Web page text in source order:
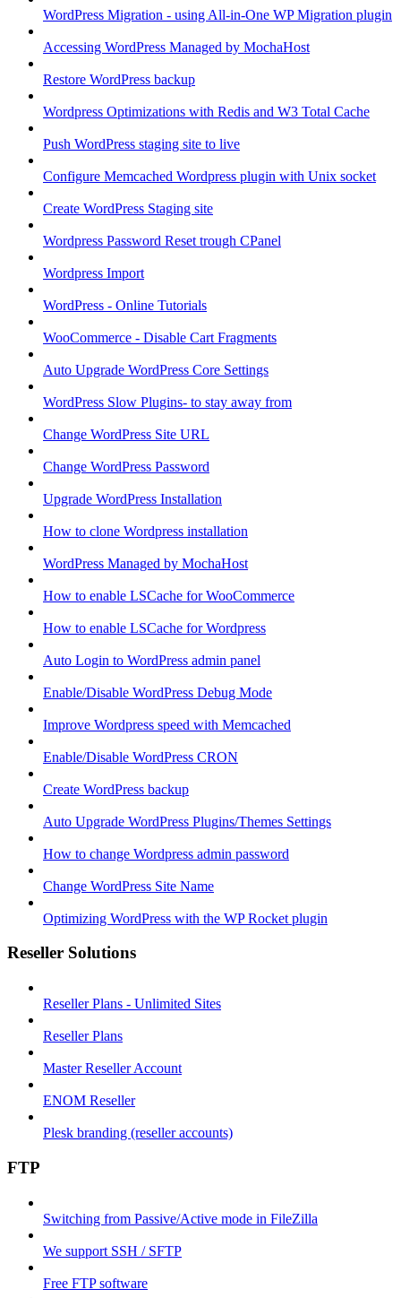
WordPress Migration - using All-in-One WP Migration plugin
Accessing WordPress Managed by MochaHost
Restore WordPress backup
Wordpress Optimizations with Redis and W3 Total Cache
Push WordPress staging site to live
Configure Memcached Wordpress plugin with Unix socket
Create WordPress Staging site
Wordpress Password Reset trough CPanel
Wordpress Import
WordPress - Online Tutorials
WooCommerce - Disable Cart Fragments
Auto Upgrade WordPress Core Settings
WordPress Slow Plugins- to stay away from
Change WordPress Site URL
Change WordPress Password
Upgrade WordPress Installation
How to clone Wordpress installation
WordPress Managed by MochaHost
How to enable LSCache for WooCommerce
How to enable LSCache for Wordpress
Auto Login to WordPress admin panel
Enable/Disable WordPress Debug Mode
Improve Wordpress speed with Memcached
Enable/Disable WordPress CRON
Create WordPress backup
Auto Upgrade WordPress Plugins/Themes Settings
How to change Wordpress admin password
Change WordPress Site Name
Optimizing WordPress with the WP Rocket plugin
Reseller Solutions
Reseller Plans - Unlimited Sites
Reseller Plans
Master Reseller Account
ENOM Reseller
Plesk branding (reseller accounts)
FTP
Switching from Passive/Active mode in FileZilla
We support SSH / SFTP
Free FTP software